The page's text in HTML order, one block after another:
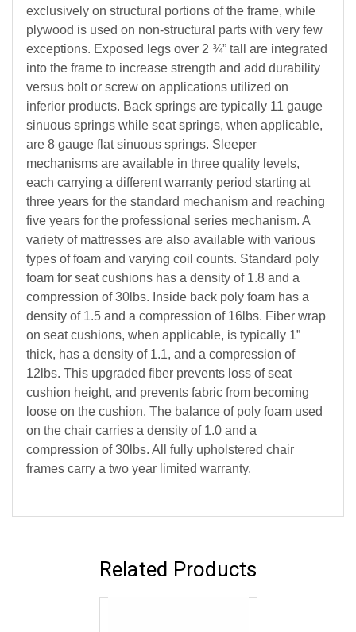
exclusively on structural portions of the frame, while
plywood is used on non-structural parts with very few
exceptions. Exposed legs over 2 ¾” tall are integrated
into the frame to increase strength and add durability
versus bolt or screw on applications utilized on
inferior products. Back springs are typically 11 gauge
sinuous springs while seat springs, when applicable,
are 8 gauge flat sinuous springs. Sleeper
mechanisms are available in three quality levels,
each carrying a different warranty period starting at
three years for the standard mechanism and reaching
five years for the professional series mechanism. A
variety of mattresses are also available with various
types of foam and varying coil counts. Standard poly
foam for seat cushions has a density of 1.8 and a
compression of 30lbs. Inside back poly foam has a
density of 1.5 and a compression of 16lbs. Fiber wrap
on seat cushions, when applicable, is typically 1”
thick, has a density of 1.1, and a compression of
12lbs. This upgraded fiber prevents loss of seat
cushion height, and prevents fabric from becoming
loose on the cushion. The balance of poly foam used
on the chair carries a density of 1.0 and a
compression of 30lbs. All fully upholstered chair
frames carry a two year limited warranty.
Related Products